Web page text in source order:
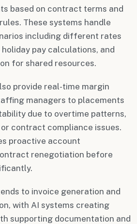
based on contract terms and
These systems handle
including different rates
pay calculations, and
for shared resources.
provide real-time margin
managers to placements
due to overtime patterns,
contract compliance issues.
proactive account
renegotiation before
to invoice generation and
with AI systems creating
supporting documentation and